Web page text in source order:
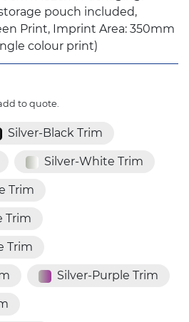
pouch included,
Print, Imprint Area: 350mm
colour print)
to quote.
Silver-Black Trim
Silver-White Trim
Trim
Trim
Trim
Silver-Purple Trim